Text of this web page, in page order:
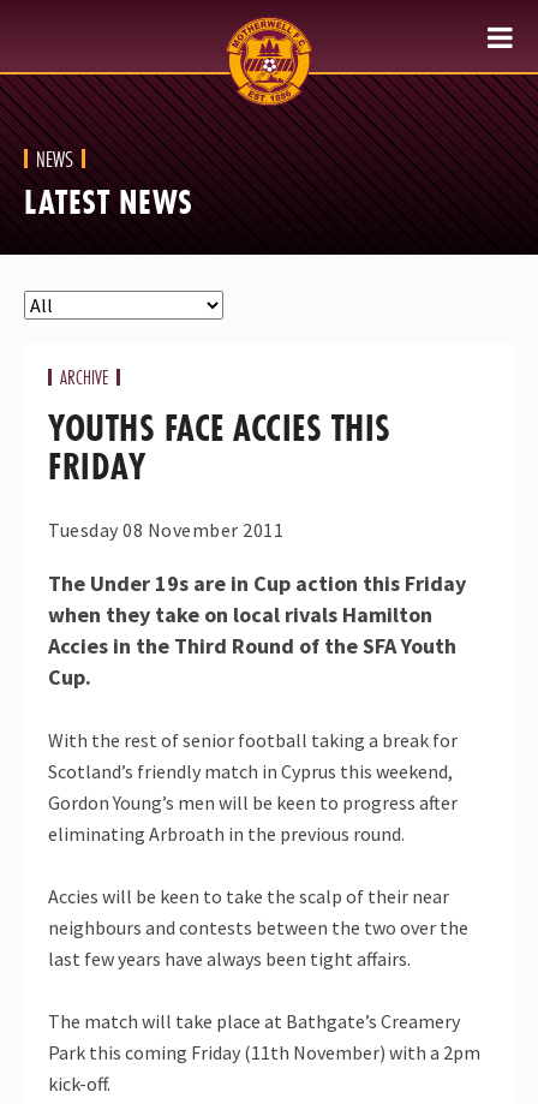
NEWS
LATEST NEWS
ARCHIVE
YOUTHS FACE ACCIES THIS
FRIDAY
Tuesday 08 November 2011
The Under 19s are in Cup action this Friday
when they take on local rivals Hamilton
Accies in the Third Round of the SFA Youth
Cup.
With the rest of senior football taking a break for
Scotland’s friendly match in Cyprus this weekend,
Gordon Young’s men will be keen to progress after
eliminating Arbroath in the previous round.
Accies will be keen to take the scalp of their near
neighbours and contests between the two over the
last few years have always been tight affairs.
The match will take place at Bathgate’s Creamery
Park this coming Friday (11th November) with a 2pm
kick-off.